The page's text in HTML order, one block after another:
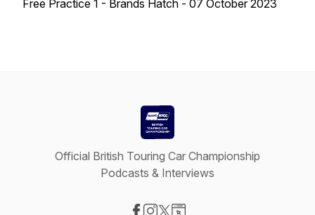
Free Practice 1 - Brands Hatch - 07 October 2023
Official British Touring Car Championship
Podcasts & Interviews